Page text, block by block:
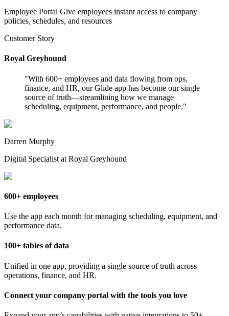
Employee Portal Give employees instant access to company
policies, schedules, and resources
Customer Story
Royal Greyhound
"With 600+ employees and data flowing from ops,
finance, and HR, our Glide app has become our single
source of truth—streamlining how we manage
scheduling, equipment, performance, and people."
Darren Murphy
Digital Specialist at Royal Greyhound
600+ employees
Use the app each month for managing scheduling, equipment, and
performance data.
100+ tables of data
Unified in one app, providing a single source of truth across
operations, finance, and HR.
Connect your company portal with the tools you love